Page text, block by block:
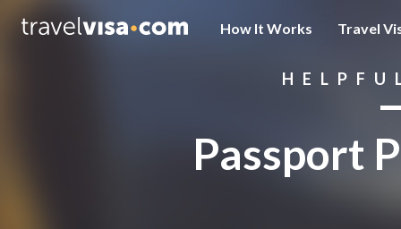
How It Works Travel
Passport